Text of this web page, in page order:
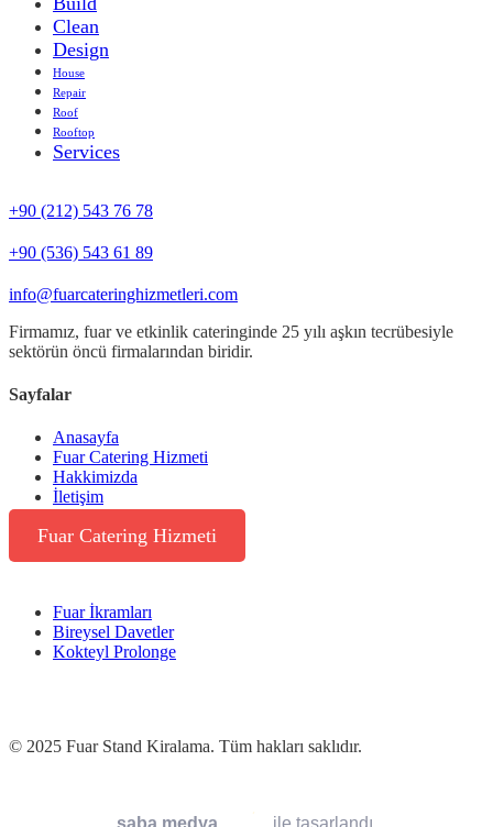
Clean
Design
House
Repair
Roof
Rooftop
Services
+90 (212) 543 76 78‬
‪+90 (536) 543 61 89‬
info@fuarcateringhizmetleri.com
Firmamız, fuar ve etkinlik cateringinde 25 yılı aşkın tecrübesiyle
sektörün öncü firmalarından biridir.
Sayfalar
Anasayfa
Fuar Catering Hizmeti
Hakkimizda
İletişim
Fuar Catering Hizmeti
Fuar İkramları
Bireysel Davetler
Kokteyl Prolonge
© 2025 Fuar Stand Kiralama. Tüm hakları saklıdır.